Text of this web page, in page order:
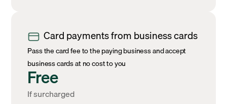
Card payments from business cards
Pass the card fee to the paying business and accept
business cards at no cost to you
Free
If surcharged